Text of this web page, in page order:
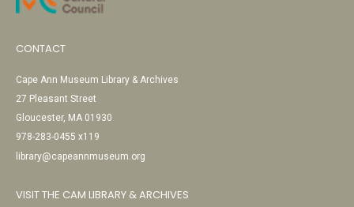
CONTACT
Cape Ann Museum Library & Archives
27 Pleasant Street
Gloucester, MA 01930
978-283-0455 x119
library@capeannmuseum.org
VISIT THE CAM LIBRARY & ARCHIVES